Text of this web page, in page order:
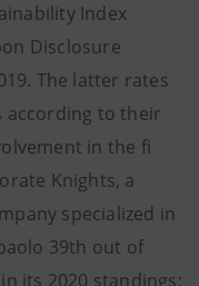
Index
Disclosure
The latter rates
according to their
in the fi
Knights, a
specialized in
39th out of
its 2020 standings;